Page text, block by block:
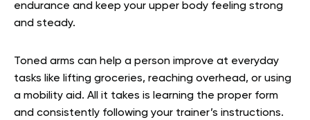
endurance and keep your upper body feeling strong
and steady.
Toned arms can help a person improve at everyday
tasks like lifting groceries, reaching overhead, or using
a mobility aid. All it takes is learning the proper form
and consistently following your trainer’s instructions.